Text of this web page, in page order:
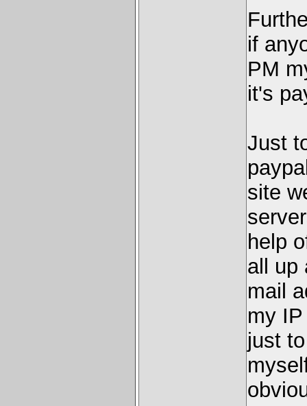
if
PM
it's
Just
site
help
all up
mail
my
just